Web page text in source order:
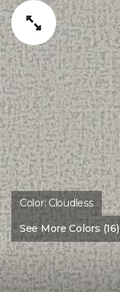
Color:Cloudless
See More Colors (16)